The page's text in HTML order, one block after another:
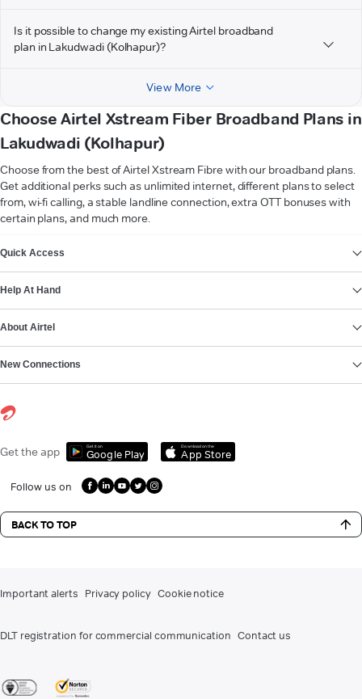
Is it possible to change my existing Airtel broadband
plan in Lakudwadi (Kolhapur)?
View More
Choose Airtel Xstream Fiber Broadband Plans in
Lakudwadi (Kolhapur)
Choose from the best of Airtel Xstream Fibre with our broadband plans.
Get additional perks such as unlimited internet, different plans to select
from, wi-fi calling, a stable landline connection, extra OTT bonuses with
certain plans, and much more.
Quick Access
Help At Hand
About Airtel
New Connections
Get the app Get it on
Google Play
Download on the
App Store
Follow us on
BACK TO TOP
Important alerts Privacy policy Cookie notice
DLT registration for commercial communication Contact us